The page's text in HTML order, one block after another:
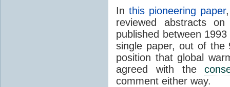
In this pioneering paper
reviewed abstracts
published between
single paper, out of
position that global
agreed with the
comment either way.